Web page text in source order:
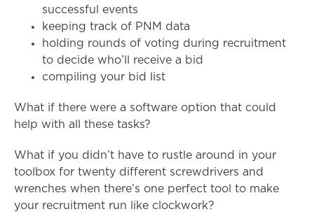
successful events
keeping track of PNM data
holding rounds of voting during recruitment
to decide who’ll receive a bid
compiling your bid list
What if there were a software option that could
help with all these tasks?
What if you didn’t have to rustle around in your
toolbox for twenty different screwdrivers and
wrenches when there’s one perfect tool to make
your recruitment run like clockwork?